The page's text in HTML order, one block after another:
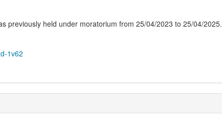
previously held under moratorium from 25/04/2023 to 25/04/2025.
1v62